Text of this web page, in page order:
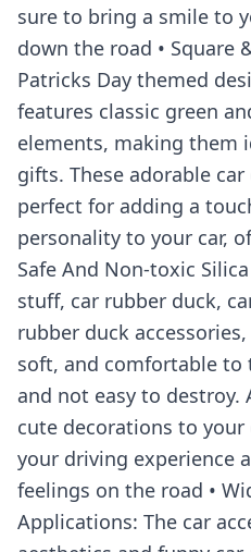
sure to bring a smile to
down the road • Square
Patricks Day themed
features classic green
elements, making them
gifts. These adorable
perfect for adding a
personality to your car,
Safe And Non-toxic
stuff, car rubber duck,
rubber duck
soft, and comfortable to
and not easy to destroy.
cute decorations to your
your driving experience
feelings on the road •
Applications: The car